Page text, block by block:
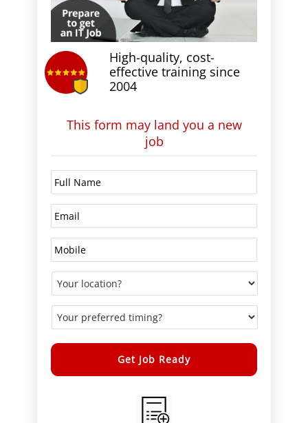
High-quality, cost-
effective training since
2004
This form may land you a new
job